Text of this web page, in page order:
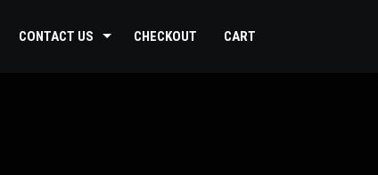
CONTACT US CHECKOUT CART